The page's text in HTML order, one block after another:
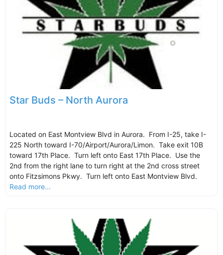
Star Buds – North Aurora
Located on East Montview Blvd in Aurora. From I-25, take I-
225 North toward I-70/Airport/Aurora/Limon. Take exit 10B
toward 17th Place. Turn left onto East 17th Place. Use the
2nd from the right lane to turn right at the 2nd cross street
onto Fitzsimons Pkwy. Turn left onto East Montview Blvd.
Read more...